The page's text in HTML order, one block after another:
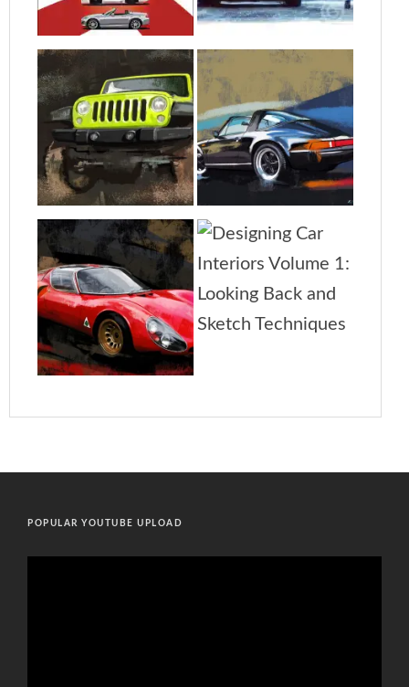
POPULAR YOUTUBE UPLOAD